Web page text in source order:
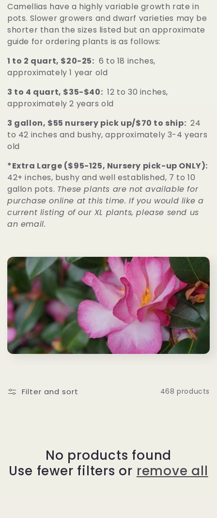
Camellias have a highly variable growth rate in
pots. Slower growers and dwarf varieties may be
shorter than the sizes listed but an approximate
guide for ordering plants is as follows:
1 to 2 quart, $20-25: 6 to 18 inches,
approximately 1 year old
3 to 4 quart, $35-$40: 12 to 30 inches,
approximately 2 years old
3 gallon, $55 nursery pick up/$70 to ship: 24
to 42 inches and bushy, approximately 3-4 years
old
*Extra Large ($95-125, Nursery pick-up ONLY):
42+ inches, bushy and well established, 7 to 10
gallon pots. These plants are not available for
purchase online at this time. If you would like a
current listing of our XL plants, please send us
an email.
Filter and sort 468 products
No products found
Use fewer filters or remove all